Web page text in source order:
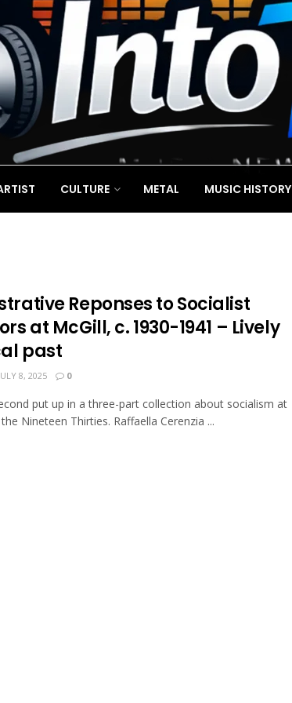
CULTURE METAL MUSIC HISTORY
Reponses to Socialist
at McGill, c. 1930-1941 – Lively
past
8, 2025 0
put up in a three-part collection about socialism at
Nineteen Thirties. Raffaella Cerenzia ...